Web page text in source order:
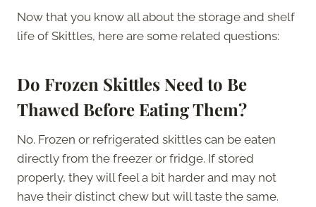
Now that you know all about the storage and shelf
life of Skittles, here are some related questions:
Do Frozen Skittles Need to Be
Thawed Before Eating Them?
No. Frozen or refrigerated skittles can be eaten
directly from the freezer or fridge. If stored
properly, they will feel a bit harder and may not
have their distinct chew but will taste the same.